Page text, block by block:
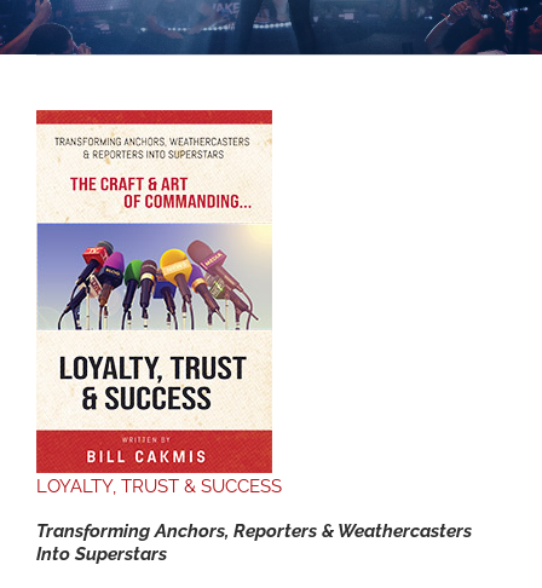
LOYALTY, TRUST & SUCCESS
Transforming Anchors, Reporters & Weathercasters
Into Superstars